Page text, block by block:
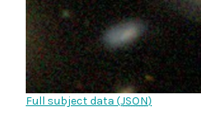
Full subject data (JSON)